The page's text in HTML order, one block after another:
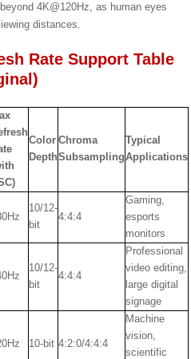
4K@120Hz, as human eyes
distances.
Rate Support Table
Color
Depth
Chroma
Subsampling
Typical
Applications
10/12-
bit
4:4:4
Gaming,
esports
monitors
10/12-
bit
4:4:4
Professional
video editing,
large digital
signage
10-bit 4:2:0/4:4:4
Machine
vision,
scientific